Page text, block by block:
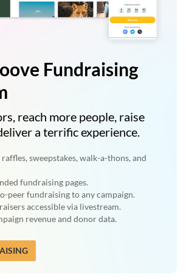
Fundraising
reach more people, raise
a terrific experience.
sweepstakes, walk-a-thons, and
fundraising pages.
peer fundraising to any campaign.
accessible via livestream.
revenue and donor data.